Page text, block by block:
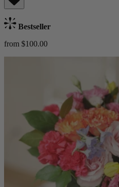
Bestseller
from $100.00